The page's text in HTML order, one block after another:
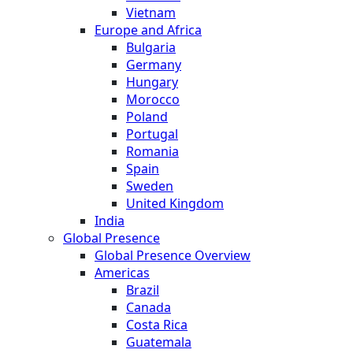
Vietnam
Europe and Africa
Bulgaria
Germany
Hungary
Morocco
Poland
Portugal
Romania
Spain
Sweden
United Kingdom
India
Global Presence
Global Presence Overview
Americas
Brazil
Canada
Costa Rica
Guatemala